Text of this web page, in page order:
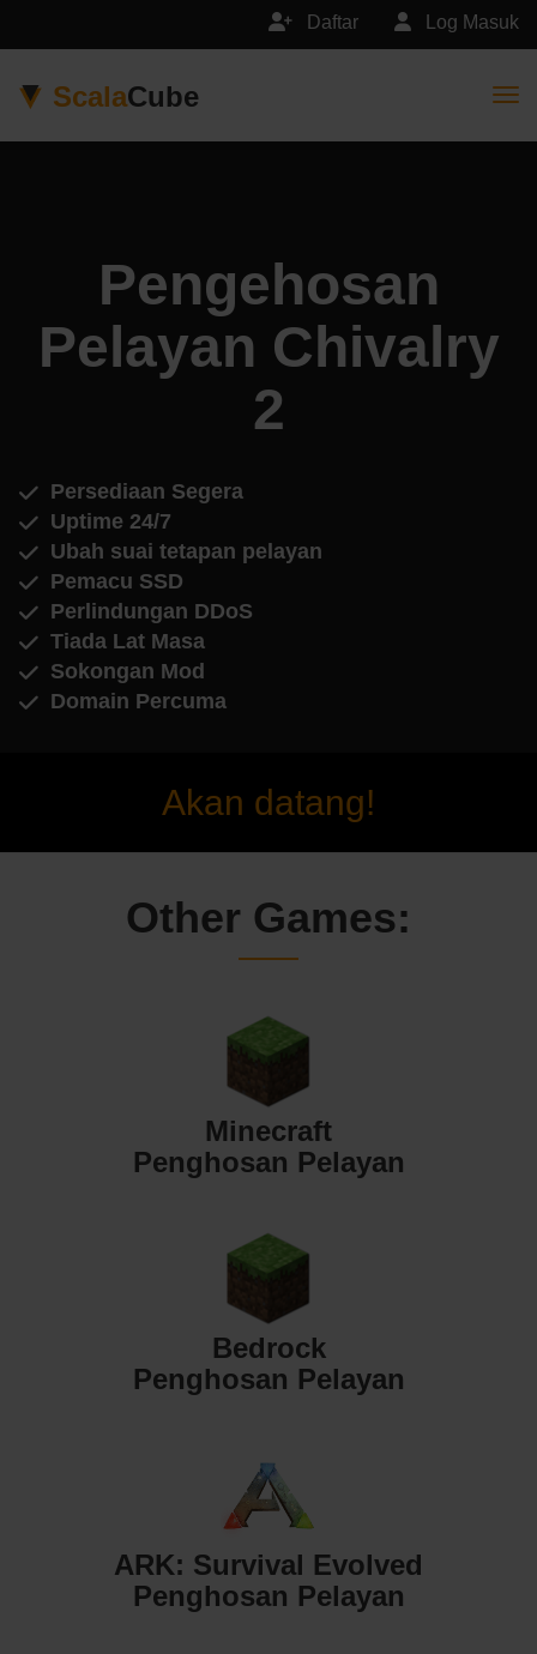
Log Masuk
Daftar
ScalaCube
Pengehosan
Pelayan Chivalry
2
Persediaan Segera
Uptime 24/7
Ubah suai tetapan pelayan
Pemacu SSD
Perlindungan DDoS
Tiada Lat Masa
Sokongan Mod
Domain Percuma
Akan datang!
Other Games:
Minecraft
Penghosan Pelayan
Bedrock
Penghosan Pelayan
ARK: Survival Evolved
Penghosan Pelayan